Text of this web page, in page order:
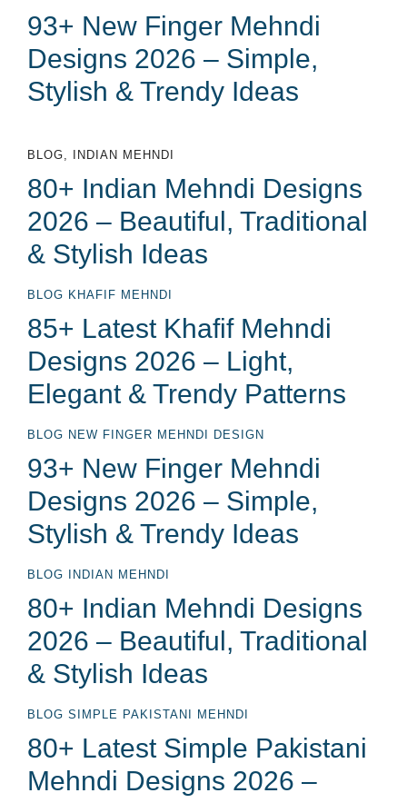
93+ New Finger Mehndi
Designs 2026 – Simple,
Stylish & Trendy Ideas
BLOG, INDIAN MEHNDI
80+ Indian Mehndi Designs
2026 – Beautiful, Traditional
& Stylish Ideas
BLOG KHAFIF MEHNDI
85+ Latest Khafif Mehndi
Designs 2026 – Light,
Elegant & Trendy Patterns
BLOG NEW FINGER MEHNDI DESIGN
93+ New Finger Mehndi
Designs 2026 – Simple,
Stylish & Trendy Ideas
BLOG INDIAN MEHNDI
80+ Indian Mehndi Designs
2026 – Beautiful, Traditional
& Stylish Ideas
BLOG SIMPLE PAKISTANI MEHNDI
80+ Latest Simple Pakistani
Mehndi Designs 2026 –